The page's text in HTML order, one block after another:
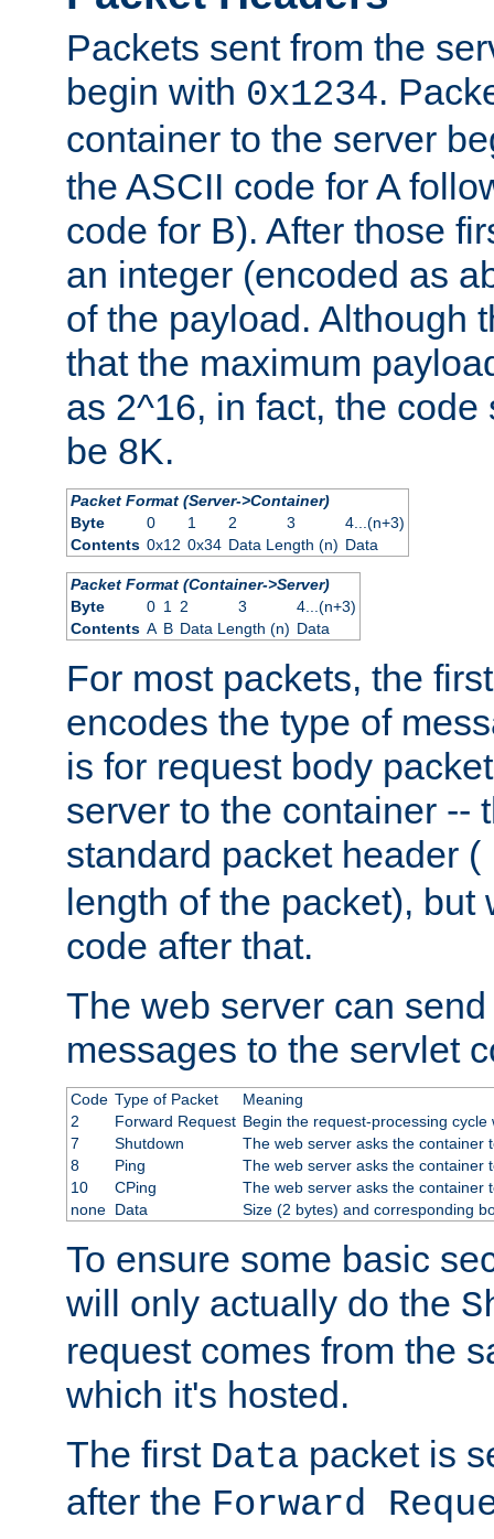
Packets sent from the
begin with 0x1234.
container to the server
the ASCII code for A
code for B). After those
an integer (encoded as
of the payload. Although
that the maximum
as 2^16, in fact, the
be 8K.
Packet Format (Server->Container)
Byte
0 1 2 3
4...(n+3)
Contents 0x12 0x34 Data Length (n) Data
Packet Format (Container->Server)
Byte
0 1 2 3
4...(n+3)
Contents A B Data Length (n) Data
For most packets, the
encodes the type of
is for request body
server to the container --
standard packet header (
length of the packet),
code after that.
The web server can
messages to the servlet
Code Type of Packet
Meaning
2
Forward Request Begin the request-processing cycle
7
Shutdown
The web server asks the container
8
Ping
The web server asks the container
10
CPing
The web server asks the container
none Data Size (2 bytes) and corresponding
To ensure some basic
will only actually do the
request comes from the
which it's hosted.
The first Data packet is
after the Forward